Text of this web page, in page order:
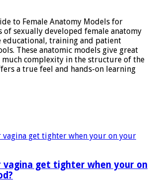
to Female Anatomy Models for
of sexually developed female anatomy
educational, training and patient
These anatomic models give great
much complexity in the structure of the
a true feel and hands-on learning
vagina get tighter when your on